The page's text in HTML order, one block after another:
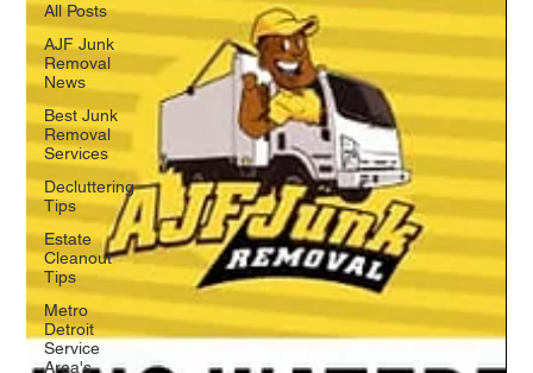
All Posts
AJF Junk
Removal
News
Best Junk
Removal
Services
Decluttering
Tips
Estate
Cleanout
Tips
Metro
Detroit
Service
Area's